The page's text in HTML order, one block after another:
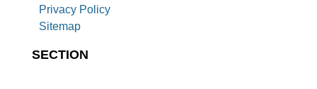
Privacy Policy
Sitemap
SECTION